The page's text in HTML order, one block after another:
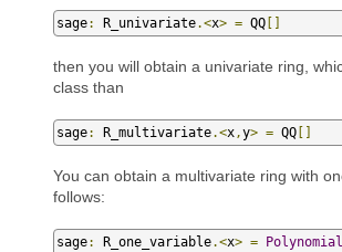
sage: R_univariate.<x> = QQ []
then you will obtain a univariate ring,
class than
sage: R_multivariate.<x ,y> = QQ []
You can obtain a multivariate ring with
follows:
sage: R_one_variable.<x> =